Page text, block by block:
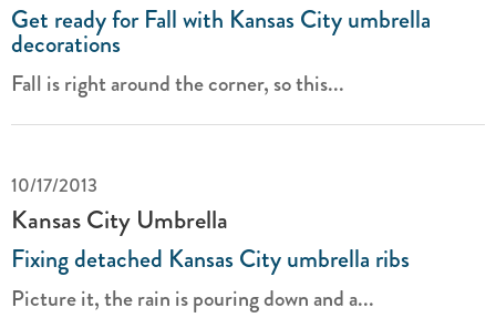
Get ready for Fall with Kansas City umbrella
decorations
Fall is right around the corner, so this...
10/17/2013
Kansas City Umbrella
Fixing detached Kansas City umbrella ribs
Picture it, the rain is pouring down and a...